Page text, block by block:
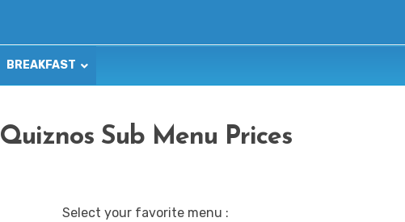
BREAKFAST
Quiznos Sub Menu Prices
Select your favorite menu :